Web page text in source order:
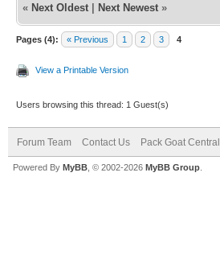
« Next Oldest Next Newest »
Pages (4): « Previous 1 2 3 4
View a Printable Version
Users browsing this thread: 1 Guest(s)
Forum Team Contact Us Pack Goat Central
Powered By MyBB , © 2002-2026 MyBB Group